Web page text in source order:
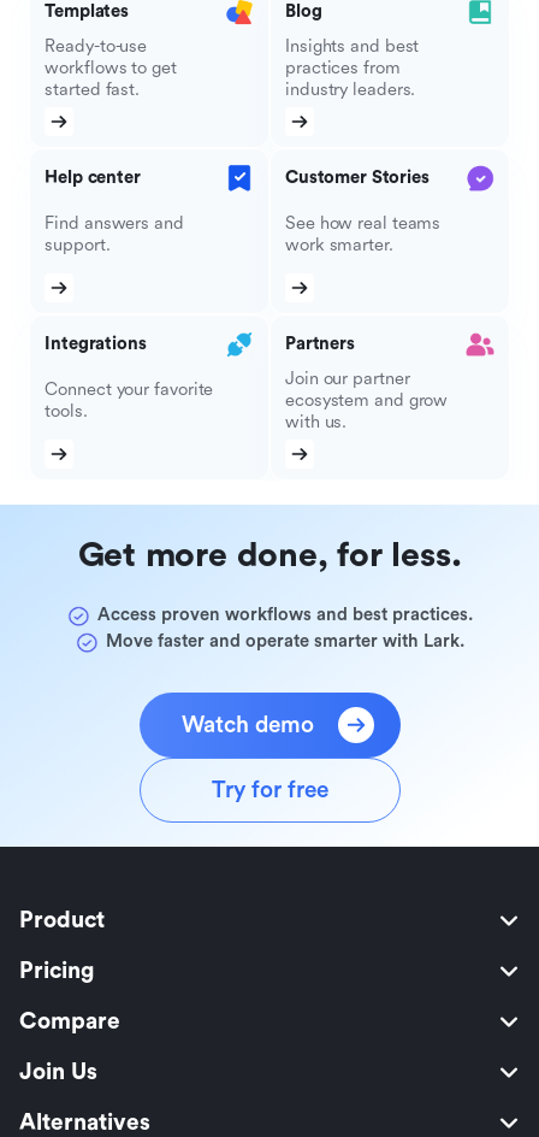
Templates
Ready-to-use
workflows to get
started fast.
Blog
Insights and best
practices from
industry leaders.
Help center
Find answers and
support.
Customer Stories
See how real teams
work smarter.
Integrations
Connect your favorite
tools.
Partners
Join our partner
ecosystem and grow
with us.
Get more done, for less.
Access proven workflows and best practices.
Move faster and operate smarter with Lark.
Watch demo
Try for free
Product
Pricing
Compare
Join Us
Alternatives